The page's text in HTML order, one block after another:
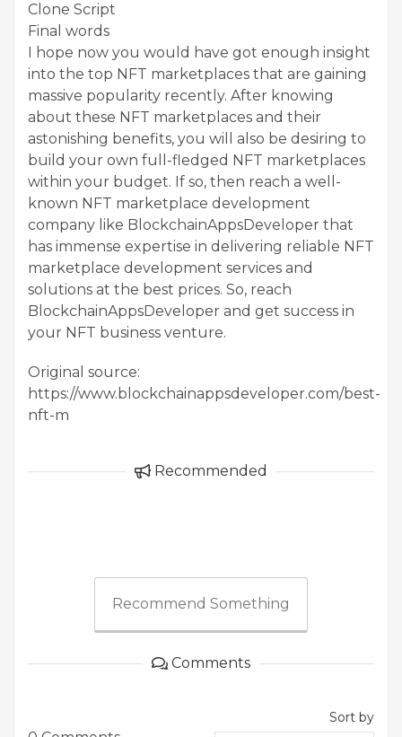
Clone Script
Final words
I hope now you would have got enough insight
into the top NFT marketplaces that are gaining
massive popularity recently. After knowing
about these NFT marketplaces and their
astonishing benefits, you will also be desiring to
build your own full-fledged NFT marketplaces
within your budget. If so, then reach a well-
known NFT marketplace development
company like BlockchainAppsDeveloper that
has immense expertise in delivering reliable NFT
marketplace development services and
solutions at the best prices. So, reach
BlockchainAppsDeveloper and get success in
your NFT business venture.
Original source:
https://www.blockchainappsdeveloper.com/best-
nft-m
Recommended
Recommend Something
Comments
Sort by